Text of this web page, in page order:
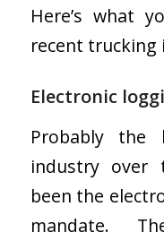
Here’s what
recent trucking
Electronic
Probably the
industry over
been the
mandate.